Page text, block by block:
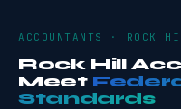
ACCOUNTANTS · ROCK
Rock Hill
Meet
Standards